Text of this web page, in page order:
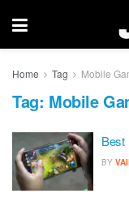
Home Tag Mobile
Tag: Mobile
Best
BY